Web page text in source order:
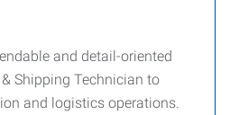
and detail-oriented
Shipping Technician to
and logistics operations.